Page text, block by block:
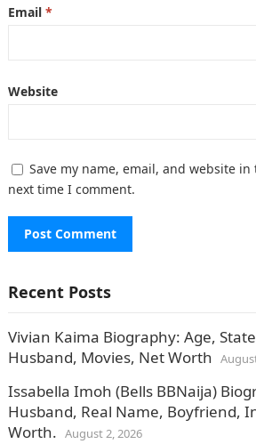
Email *
Website
Save my name, email, and website
next time I comment.
Recent Posts
Vivian Kaima Biography: Age,
Husband, Movies, Net Worth
Issabella Imoh (Bells BBNaija)
Husband, Real Name, Boyfriend,
Worth. August 2, 2026